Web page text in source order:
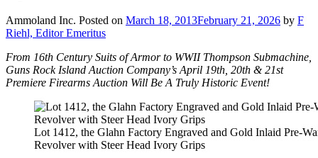
Ammoland Inc. Posted on March 18, 2013February 21, 2026 by F
Riehl, Editor Emeritus
From 16th Century Suits of Armor to WWII Thompson Submachine,
Guns Rock Island Auction Company’s April 19th, 20th & 21st
Premiere Firearms Auction Will Be A Truly Historic Event!
Lot 1412, the Glahn Factory Engraved and Gold Inlaid Pre-
Revolver with Steer Head Ivory Grips